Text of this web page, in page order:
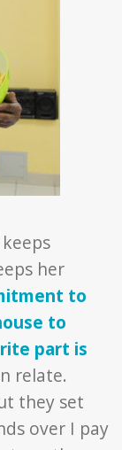
her
to
to
part is
relate.
they set
over I pay